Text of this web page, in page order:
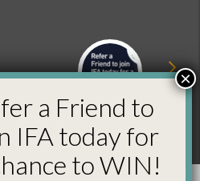
Refer a Friend and
Win
a Friend to
IFA today for
to WIN!
×